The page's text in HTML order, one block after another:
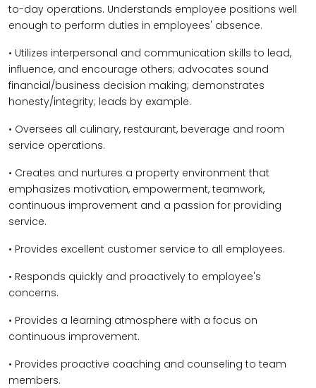
to-day operations. Understands employee positions well
enough to perform duties in employees' absence.
• Utilizes interpersonal and communication skills to lead,
influence, and encourage others; advocates sound
financial/business decision making; demonstrates
honesty/integrity; leads by example.
• Oversees all culinary, restaurant, beverage and room
service operations.
• Creates and nurtures a property environment that
emphasizes motivation, empowerment, teamwork,
continuous improvement and a passion for providing
service.
• Provides excellent customer service to all employees.
• Responds quickly and proactively to employee's
concerns.
• Provides a learning atmosphere with a focus on
continuous improvement.
• Provides proactive coaching and counseling to team
members.